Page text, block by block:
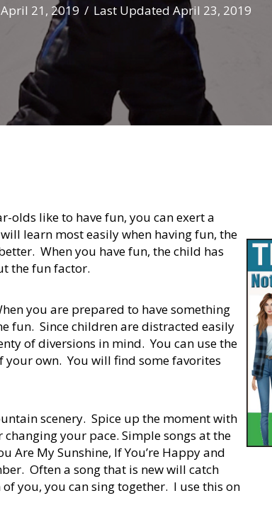
April 21, 2019 / Last Updated April 23, 2019
olds like to have fun, you can exert a
learn most easily when having fun, the
When you have fun, the child has
the fun factor.
you are prepared to have something
fun. Since children are distracted easily
of diversions in mind. You can use the
own. You will find some favorites
scenery. Spice up the moment with
your pace. Simple songs at the
Are My Sunshine, If You’re Happy and
Often a song that is new will catch
you, you can sing together. I use this on